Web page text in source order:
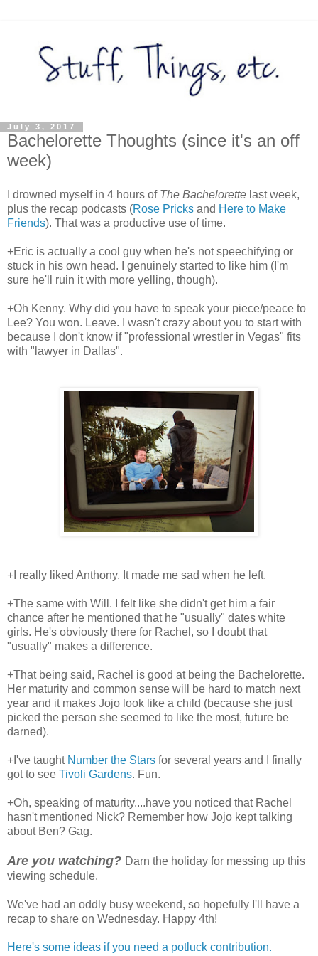
July 3, 2017
Bachelorette Thoughts (since it's an off
week)
I drowned myself in 4 hours of The Bachelorette last week,
plus the recap podcasts (Rose Pricks and Here to Make
Friends). That was a productive use of time.
+Eric is actually a cool guy when he's not speechifying or
stuck in his own head. I genuinely started to like him (I'm
sure he'll ruin it with more yelling, though).
+Oh Kenny. Why did you have to speak your piece/peace to
Lee? You won. Leave. I wasn't crazy about you to start with
because I don't know if "professional wrestler in Vegas" fits
with "lawyer in Dallas".
+I really liked Anthony. It made me sad when he left.
+The same with Will. I felt like she didn't get him a fair
chance after he mentioned that he "usually" dates white
girls. He's obviously there for Rachel, so I doubt that
"usually" makes a difference.
+That being said, Rachel is good at being the Bachelorette.
Her maturity and common sense will be hard to match next
year and it makes Jojo look like a child (because she just
picked the person she seemed to like the most, future be
darned).
+I've taught Number the Stars for several years and I finally
got to see Tivoli Gardens. Fun.
+Oh, speaking of maturity....have you noticed that Rachel
hasn't mentioned Nick? Remember how Jojo kept talking
about Ben? Gag.
Are you watching? Darn the holiday for messing up this
viewing schedule.
We've had an oddly busy weekend, so hopefully I'll have a
recap to share on Wednesday. Happy 4th!
Here's some ideas if you need a potluck contribution.